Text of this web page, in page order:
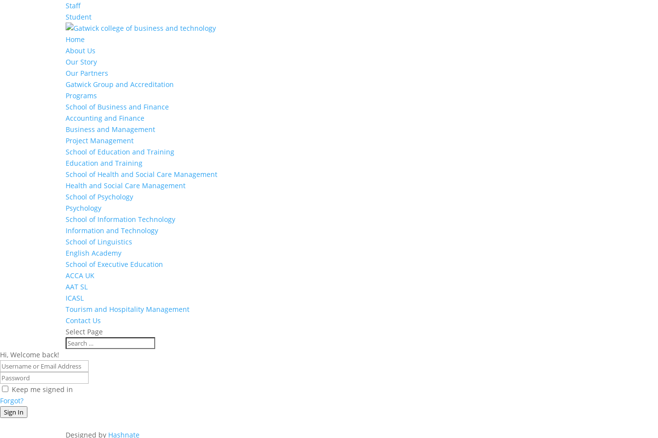
Staff
Student
Home
About Us
Our Story
Our Partners
Gatwick Group and Accreditation
Programs
School of Business and Finance
Accounting and Finance
Business and Management
Project Management
School of Education and Training
Education and Training
School of Health and Social Care Management
Health and Social Care Management
School of Psychology
Psychology
School of Information Technology
Information and Technology
School of Linguistics
English Academy
School of Executive Education
ACCA UK
AAT SL
ICASL
Tourism and Hospitality Management
Contact Us
Select Page
Hi, Welcome back!
Keep me signed in
Forgot?
Sign In
Designed by Hashnate